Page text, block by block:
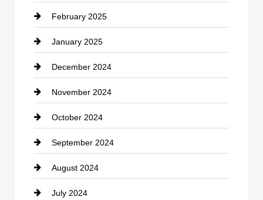
Chiropractor
Cleaning Service
Closet Services
Clothing
clothing store
Cocktail
Coffee Shop
Communication and Technology
February 2025
January 2025
December 2024
November 2024
October 2024
September 2024
August 2024
July 2024